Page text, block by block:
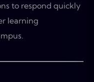
to respond quickly
learning